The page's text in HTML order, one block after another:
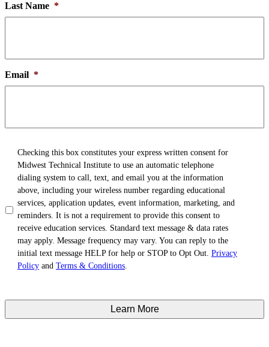
Last Name *
Email *
Checking this box constitutes your express written consent for
Midwest Technical Institute to use an automatic telephone
dialing system to call, text, and email you at the information
above, including your wireless number regarding educational
services, application updates, event information, marketing, and
reminders. It is not a requirement to provide this consent to
receive education services. Standard text message & data rates
may apply. Message frequency may vary. You can reply to the
initial text message HELP for help or STOP to Opt Out. Privacy
Policy and Terms & Conditions.